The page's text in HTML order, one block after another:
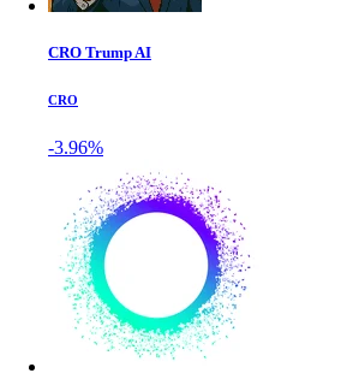
CRO Trump AI
CRO
-3.96%